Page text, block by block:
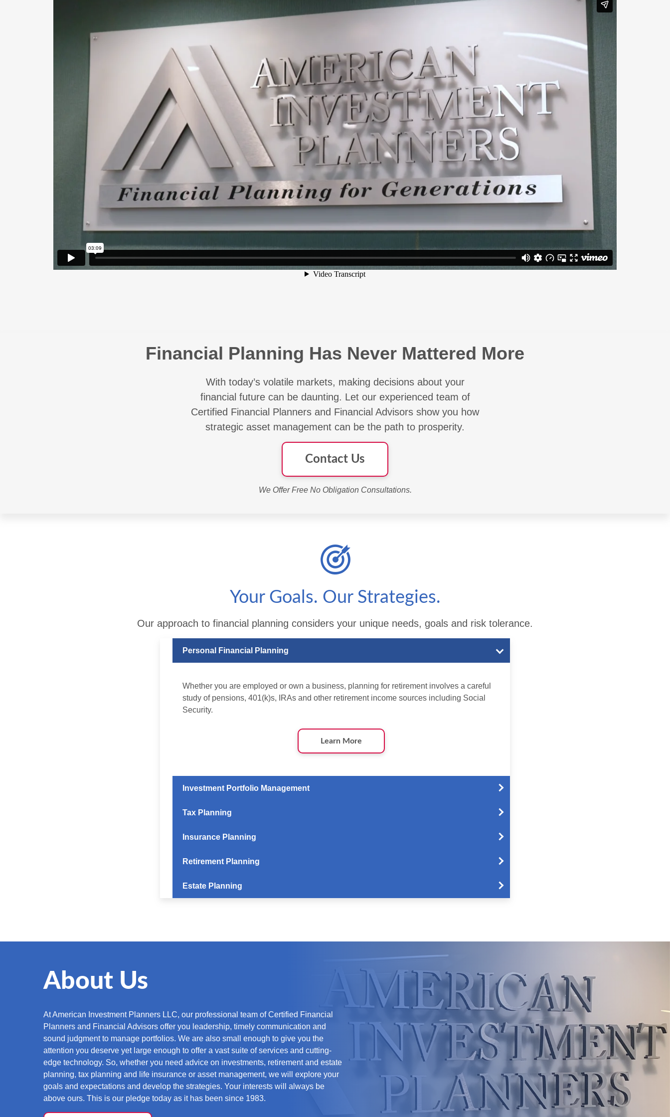
Financial Planning Has Never Mattered More
With today’s volatile markets, making decisions about your
financial future can be daunting. Let our experienced team of
Certified Financial Planners and Financial Advisors show you how
strategic asset management can be the path to prosperity.
Contact Us
We Offer Free No Obligation Consultations.
Your Goals. Our Strategies.
Our approach to financial planning considers your unique needs, goals and risk tolerance.
Personal Financial Planning
Whether you are employed or own a business, planning for retirement involves a careful
study of pensions, 401(k)s, IRAs and other retirement income sources including Social
Security.
Learn More
Investment Portfolio Management
Tax Planning
Insurance Planning
Retirement Planning
Estate Planning
About Us
At American Investment Planners LLC, our professional team of Certified Financial
Planners and Financial Advisors offer you leadership, timely communication and
sound judgment to manage portfolios. We are also small enough to give you the
attention you deserve yet large enough to offer a vast suite of services and cutting-
edge technology. So, whether you need advice on investments, retirement and estate
planning, tax planning and life insurance or asset management, we will explore your
goals and expectations and develop the strategies. Your interests will always be
above ours. This is our pledge today as it has been since 1983.